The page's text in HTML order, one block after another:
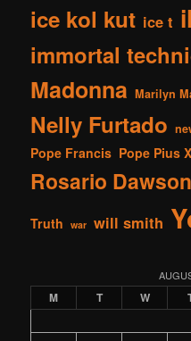
ice kol kut ice t
immortal
Madonna Marilyn
Nelly Furtado
Pope Francis Pope Pius
Rosario Dawson
Truth war will smith
M T W